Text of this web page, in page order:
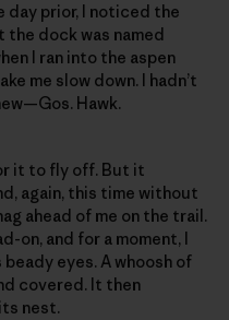
prior, I noticed the
dock was named
I ran into the aspen
me slow down. I hadn’t
Hawk.
it to fly off. But it
again, this time without
ahead of me on the trail.
on, and for a moment, I
eyes. A whoosh of
covered. It then
nest.